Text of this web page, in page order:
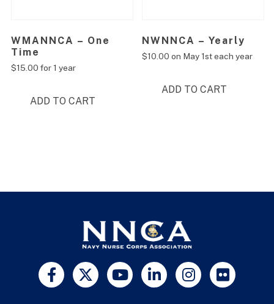
WMANNCA – One
Time
$15.00 for 1 year
ADD TO CART
NWNNCA – Yearly
$10.00 on May 1st each year
ADD TO CART